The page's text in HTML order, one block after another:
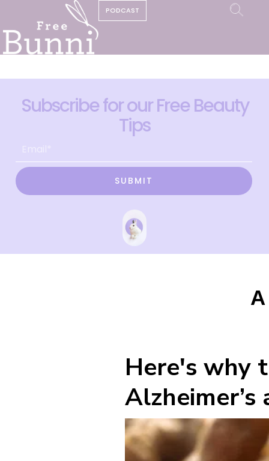
PODCAST
Subscribe for our Free Beauty
Tips
SUBMIT
Here's why